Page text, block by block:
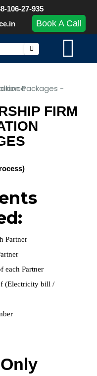
106-27-935
Book A Call
FIRM
Partner
each Partner
(Electricity bill /